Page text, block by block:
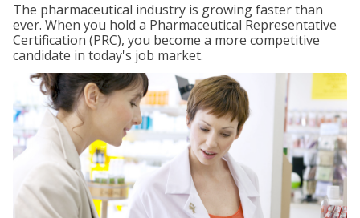
The pharmaceutical industry is growing faster than
ever. When you hold a Pharmaceutical Representative
Certification (PRC), you become a more competitive
candidate in today's job market.